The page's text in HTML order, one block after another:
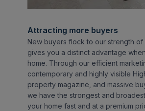
Attracting more buyers
New buyers flock to our strength of
gives you a distinct advantage
home. Through our efficient
contemporary and highly visible
property magazine, and massive
we have the strongest and
your home fast and at a premium